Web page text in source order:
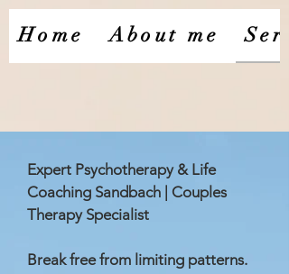
Home About me
Expert Psychotherapy & Life
Coaching Sandbach | Couples
Therapy Specialist
Break free from limiting patterns.